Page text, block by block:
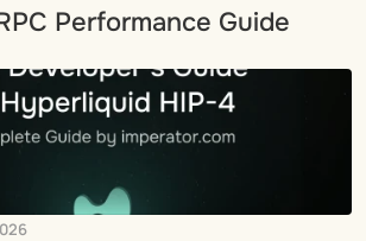
Performance Guide